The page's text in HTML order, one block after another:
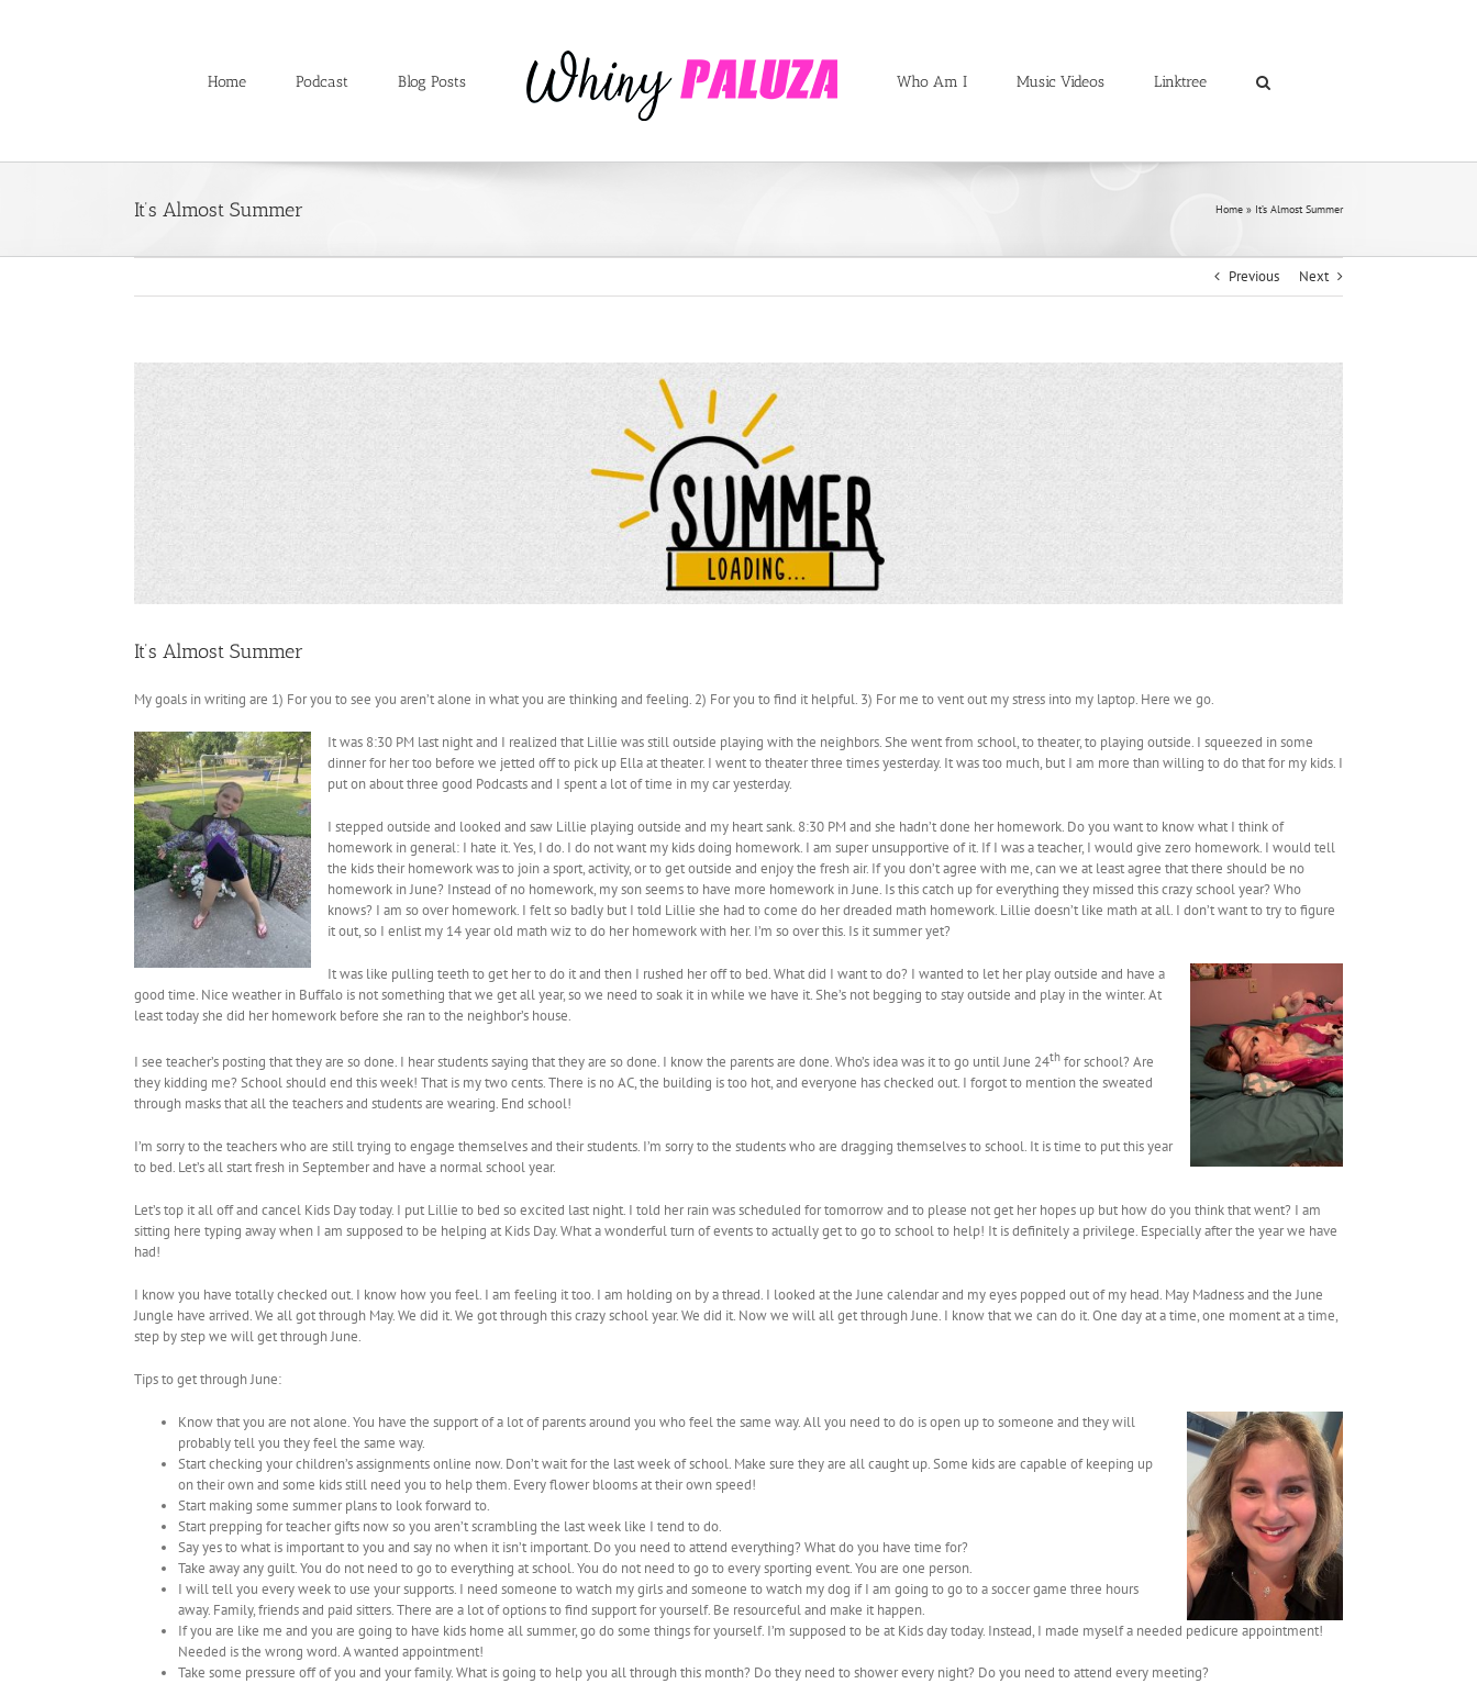
Home
Podcast Blog Posts Who Am I Music Videos Linktree
It’s Almost Summer Home » It’s Almost Summer
Previous Next
It’s Almost Summer
My goals in writing are 1) For you to see you aren’t alone in what you are thinking and feeling. 2) For you to find it helpful. 3) For me to vent out my stress into my laptop. Here we go.
It was 8:30 PM last night and I realized that Lillie was still outside playing with the neighbors. She went from school, to theater, to playing outside. I squeezed in some
dinner for her too before we jetted off to pick up Ella at theater. I went to theater three times yesterday. It was too much, but I am more than willing to do that for my kids. I
put on about three good Podcasts and I spent a lot of time in my car yesterday.
I stepped outside and looked and saw Lillie playing outside and my heart sank. 8:30 PM and she hadn’t done her homework. Do you want to know what I think of
homework in general: I hate it. Yes, I do. I do not want my kids doing homework. I am super unsupportive of it. If I was a teacher, I would give zero homework. I would tell
the kids their homework was to join a sport, activity, or to get outside and enjoy the fresh air. If you don’t agree with me, can we at least agree that there should be no
homework in June? Instead of no homework, my son seems to have more homework in June. Is this catch up for everything they missed this crazy school year? Who
knows? I am so over homework. I felt so badly but I told Lillie she had to come do her dreaded math homework. Lillie doesn’t like math at all. I don’t want to try to figure
it out, so I enlist my 14 year old math wiz to do her homework with her. I’m so over this. Is it summer yet?
It was like pulling teeth to get her to do it and then I rushed her off to bed. What did I want to do? I wanted to let her play outside and have a
good time. Nice weather in Buffalo is not something that we get all year, so we need to soak it in while we have it. She’s not begging to stay outside and play in the winter. At
least today she did her homework before she ran to the neighbor’s house.
I see teacher’s posting that they are so done. I hear students saying that they are so done. I know the parents are done. Who’s idea was it to go until June 24th for school? Are
they kidding me? School should end this week! That is my two cents. There is no AC, the building is too hot, and everyone has checked out. I forgot to mention the sweated
through masks that all the teachers and students are wearing. End school!
I’m sorry to the teachers who are still trying to engage themselves and their students. I’m sorry to the students who are dragging themselves to school. It is time to put this year
to bed. Let’s all start fresh in September and have a normal school year.
Let’s top it all off and cancel Kids Day today. I put Lillie to bed so excited last night. I told her rain was scheduled for tomorrow and to please not get her hopes up but how do you think that went? I am
sitting here typing away when I am supposed to be helping at Kids Day. What a wonderful turn of events to actually get to go to school to help! It is definitely a privilege. Especially after the year we have
had!
I know you have totally checked out. I know how you feel. I am feeling it too. I am holding on by a thread. I looked at the June calendar and my eyes popped out of my head. May Madness and the June
Jungle have arrived. We all got through May. We did it. We got through this crazy school year. We did it. Now we will all get through June. I know that we can do it. One day at a time, one moment at a time,
step by step we will get through June.
Tips to get through June:
Know that you are not alone. You have the support of a lot of parents around you who feel the same way. All you need to do is open up to someone and they will
probably tell you they feel the same way.
Start checking your children’s assignments online now. Don’t wait for the last week of school. Make sure they are all caught up. Some kids are capable of keeping up
on their own and some kids still need you to help them. Every flower blooms at their own speed!
Start making some summer plans to look forward to.
Start prepping for teacher gifts now so you aren’t scrambling the last week like I tend to do.
Say yes to what is important to you and say no when it isn’t important. Do you need to attend everything? What do you have time for?
Take away any guilt. You do not need to go to everything at school. You do not need to go to every sporting event. You are one person.
I will tell you every week to use your supports. I need someone to watch my girls and someone to watch my dog if I am going to go to a soccer game three hours
away. Family, friends and paid sitters. There are a lot of options to find support for yourself. Be resourceful and make it happen.
If you are like me and you are going to have kids home all summer, go do some things for yourself. I’m supposed to be at Kids day today. Instead, I made myself a needed pedicure appointment!
Needed is the wrong word. A wanted appointment!
Take some pressure off of you and your family. What is going to help you all through this month? Do they need to shower every night? Do you need to attend every meeting?